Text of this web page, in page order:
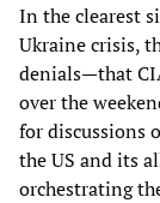
In the clearest
Ukraine crisis,
denials—that
over the
for discussions
the US and its
orchestrating